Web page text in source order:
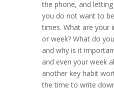
the phone, and
you do not want to
times. What are your
or week? What do
and why is it
and even your week
another key habit
the time to write